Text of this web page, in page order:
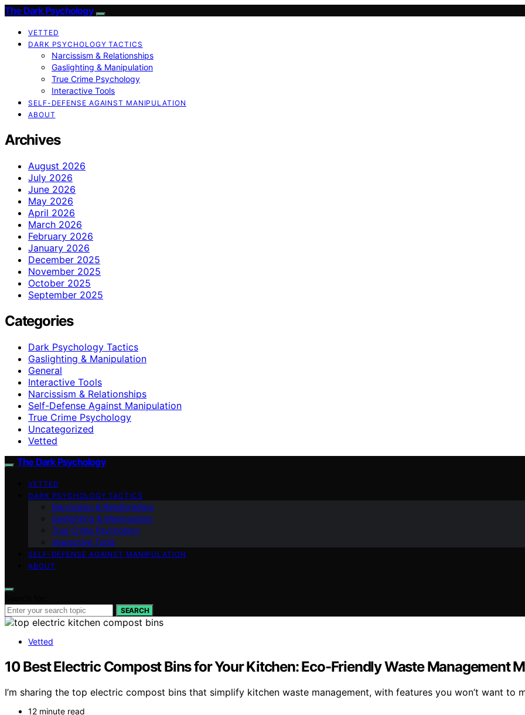
The Dark Psychology
VETTED
DARK PSYCHOLOGY TACTICS
Narcissism & Relationships
Gaslighting & Manipulation
True Crime Psychology
Interactive Tools
SELF-DEFENSE AGAINST MANIPULATION
ABOUT
Archives
August 2026
July 2026
June 2026
May 2026
April 2026
March 2026
February 2026
January 2026
December 2025
November 2025
October 2025
September 2025
Categories
Dark Psychology Tactics
Gaslighting & Manipulation
General
Interactive Tools
Narcissism & Relationships
Self-Defense Against Manipulation
True Crime Psychology
Uncategorized
Vetted
The Dark Psychology
VETTED
DARK PSYCHOLOGY TACTICS
Narcissism & Relationships
Gaslighting & Manipulation
True Crime Psychology
Interactive Tools
SELF-DEFENSE AGAINST MANIPULATION
ABOUT
SEARCH
Vetted
10 Best Electric Compost Bins for Your Kitchen: Eco-Friendly Waste Management
I’m sharing the top electric compost bins that simplify kitchen waste management, with features you won’t want
12 minute read